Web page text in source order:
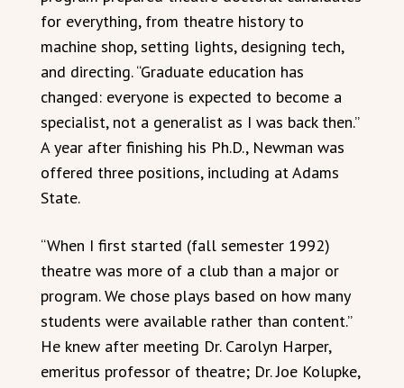
for everything, from theatre history to
machine shop, setting lights, designing tech,
and directing. “Graduate education has
changed: everyone is expected to become a
specialist, not a generalist as I was back then.”
A year after finishing his Ph.D., Newman was
offered three positions, including at Adams
State.
“When I first started (fall semester 1992)
theatre was more of a club than a major or
program. We chose plays based on how many
students were available rather than content.”
He knew after meeting Dr. Carolyn Harper,
emeritus professor of theatre; Dr. Joe Kolupke,